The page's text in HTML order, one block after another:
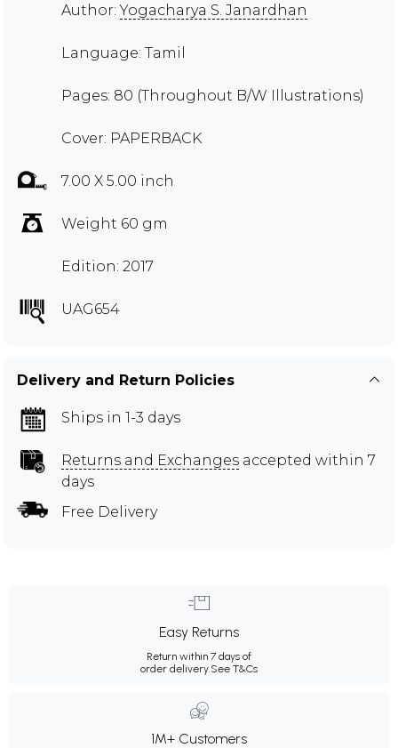
Author:Yogacharya S. Janardhan
Language: Tamil
Pages: 80 (Throughout B/W Illustrations)
Cover: PAPERBACK
7.00 X 5.00 inch
Weight 60 gm
Edition: 2017
UAG654
Delivery and Return Policies
Ships in 1-3 days
Returns and Exchanges accepted within 7
days
Free Delivery
Easy Returns
Return within 7 days of
order delivery.See T&Cs
1M+ Customers